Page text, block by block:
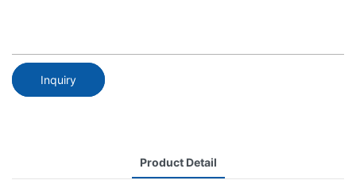
Inquiry
Product Detail